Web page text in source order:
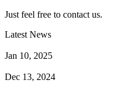
Just feel free to contact us.
Latest News
Jan 10, 2025
Dec 13, 2024